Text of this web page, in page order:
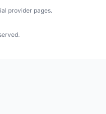
provider pages.